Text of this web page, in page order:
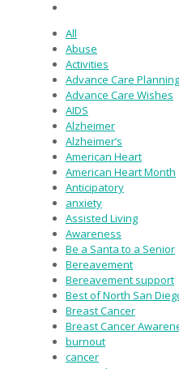
All
Abuse
Activities
Advance Care Planning
Advance Care Wishes
AIDS
Alzheimer
Alzheimer’s
American Heart
American Heart Month
Anticipatory
anxiety
Assisted Living
Awareness
Be a Santa to a Senior
Bereavement
Bereavement support
Best of North San
Breast Cancer
Breast Cancer
burnout
cancer